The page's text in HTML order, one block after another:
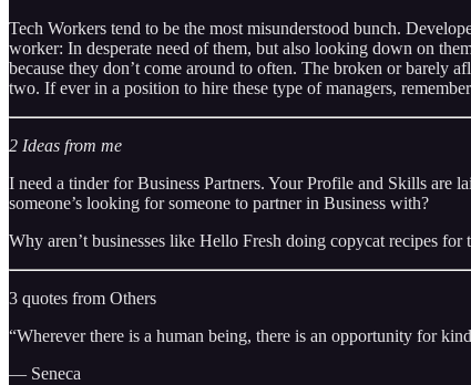
Tech Workers tend to be the most misunderstood bunch.
worker: In desperate need of them, but also looking down on
because they don’t come around to often. The broken or barely
two. If ever in a position to hire these type of managers,
2 Ideas from me
I need a tinder for Business Partners. Your Profile and Skills are
someone’s looking for someone to partner in Business with?
Why aren’t businesses like Hello Fresh doing copycat recipes
3 quotes from Others
“Wherever there is a human being, there is an opportunity for
— Seneca